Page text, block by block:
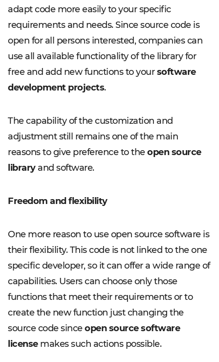
adapt code more easily to your specific
requirements and needs. Since source code is
open for all persons interested, companies can
use all available functionality of the library for
free and add new functions to yoursoftware
development projects.
The capability of the customization and
adjustment still remains one of the main
reasons to give preference to theopen source
libraryand software.
Freedom and flexibility
One more reason to use open source software is
their flexibility. This code is not linked to the one
specific developer, so it can offer a wide range of
capabilities. Users can choose only those
functions that meet their requirements or to
create the new function just changing the
source code sinceopen source software
licensemakes such actions possible.